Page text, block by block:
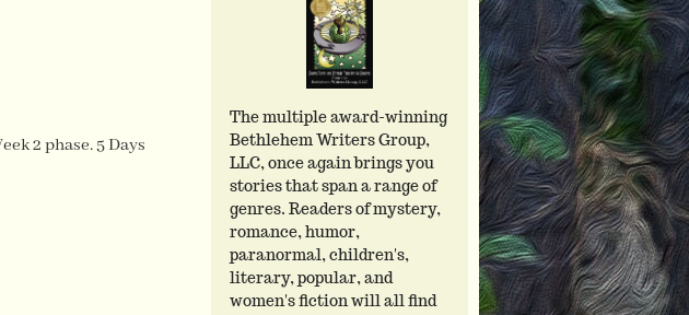
2 phase. 5 Days
The multiple award-winning
Bethlehem Writers Group,
LLC, once again brings you
stories that span a range of
genres. Readers of mystery,
romance, humor,
paranormal, children's,
literary, popular, and
women's fiction will all find